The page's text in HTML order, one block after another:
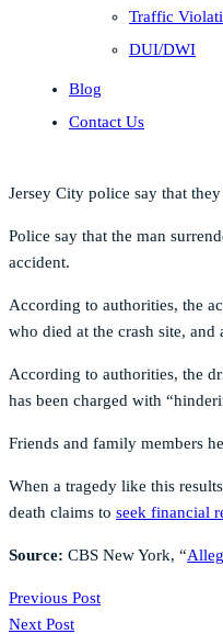
Traffic
DUI/DWI
Blog
Contact Us
Jersey City police say that
Police say that the man
accident.
According to authorities, the
who died at the crash site,
According to authorities, the
has been charged with
Friends and family members
When a tragedy like this
death claims to seek financial
Source: CBS New York, “
Previous Post
Next Post